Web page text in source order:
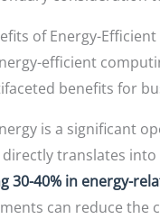
of Energy-
efficient
benefits for
is a significant
translates
30-40% in energy-
can reduce the